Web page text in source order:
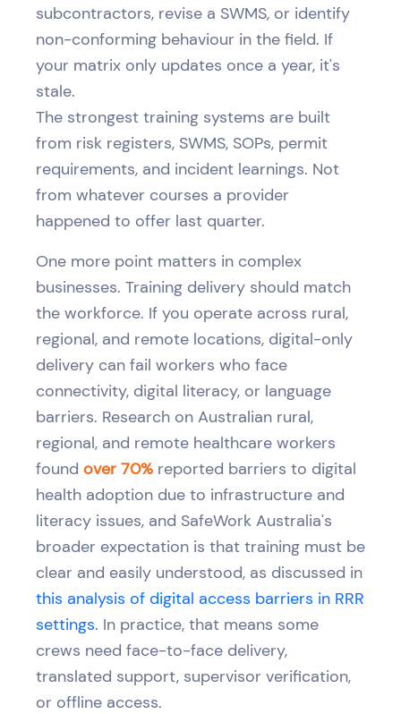
subcontractors, revise a SWMS, or identify
non-conforming behaviour in the field. If
your matrix only updates once a year, it's
stale.
The strongest training systems are built
from risk registers, SWMS, SOPs, permit
requirements, and incident learnings. Not
from whatever courses a provider
happened to offer last quarter.
One more point matters in complex
businesses. Training delivery should match
the workforce. If you operate across rural,
regional, and remote locations, digital-only
delivery can fail workers who face
connectivity, digital literacy, or language
barriers. Research on Australian rural,
regional, and remote healthcare workers
found over 70% reported barriers to digital
health adoption due to infrastructure and
literacy issues, and SafeWork Australia's
broader expectation is that training must be
clear and easily understood, as discussed in
this analysis of digital access barriers in RRR
settings. In practice, that means some
crews need face-to-face delivery,
translated support, supervisor verification,
or offline access.